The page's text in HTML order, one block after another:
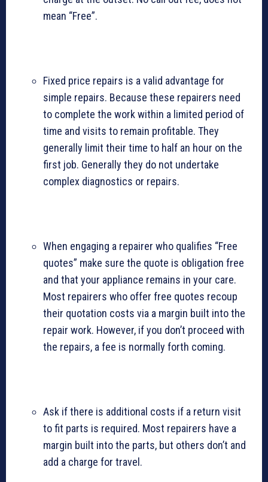
mean “Free”.
Fixed price repairs is a valid advantage for
simple repairs. Because these repairers need
to complete the work within a limited period of
time and visits to remain profitable. They
generally limit their time to half an hour on the
first job. Generally they do not undertake
complex diagnostics or repairs.
When engaging a repairer who qualifies “Free
quotes” make sure the quote is obligation free
and that your appliance remains in your care.
Most repairers who offer free quotes recoup
their quotation costs via a margin built into the
repair work. However, if you don’t proceed with
the repairs, a fee is normally forth coming.
Ask if there is additional costs if a return visit
to fit parts is required. Most repairers have a
margin built into the parts, but others don’t and
add a charge for travel.